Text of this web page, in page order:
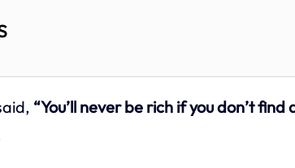
“You’ll never be rich if you don’t find